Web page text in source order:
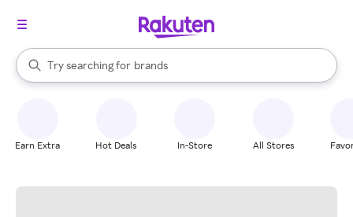
Search Rakuten
Try searching for
stores
brands
groceries
When autocomplete results are available, use the up and down
Earn Extra Hot Deals In-Store All Stores